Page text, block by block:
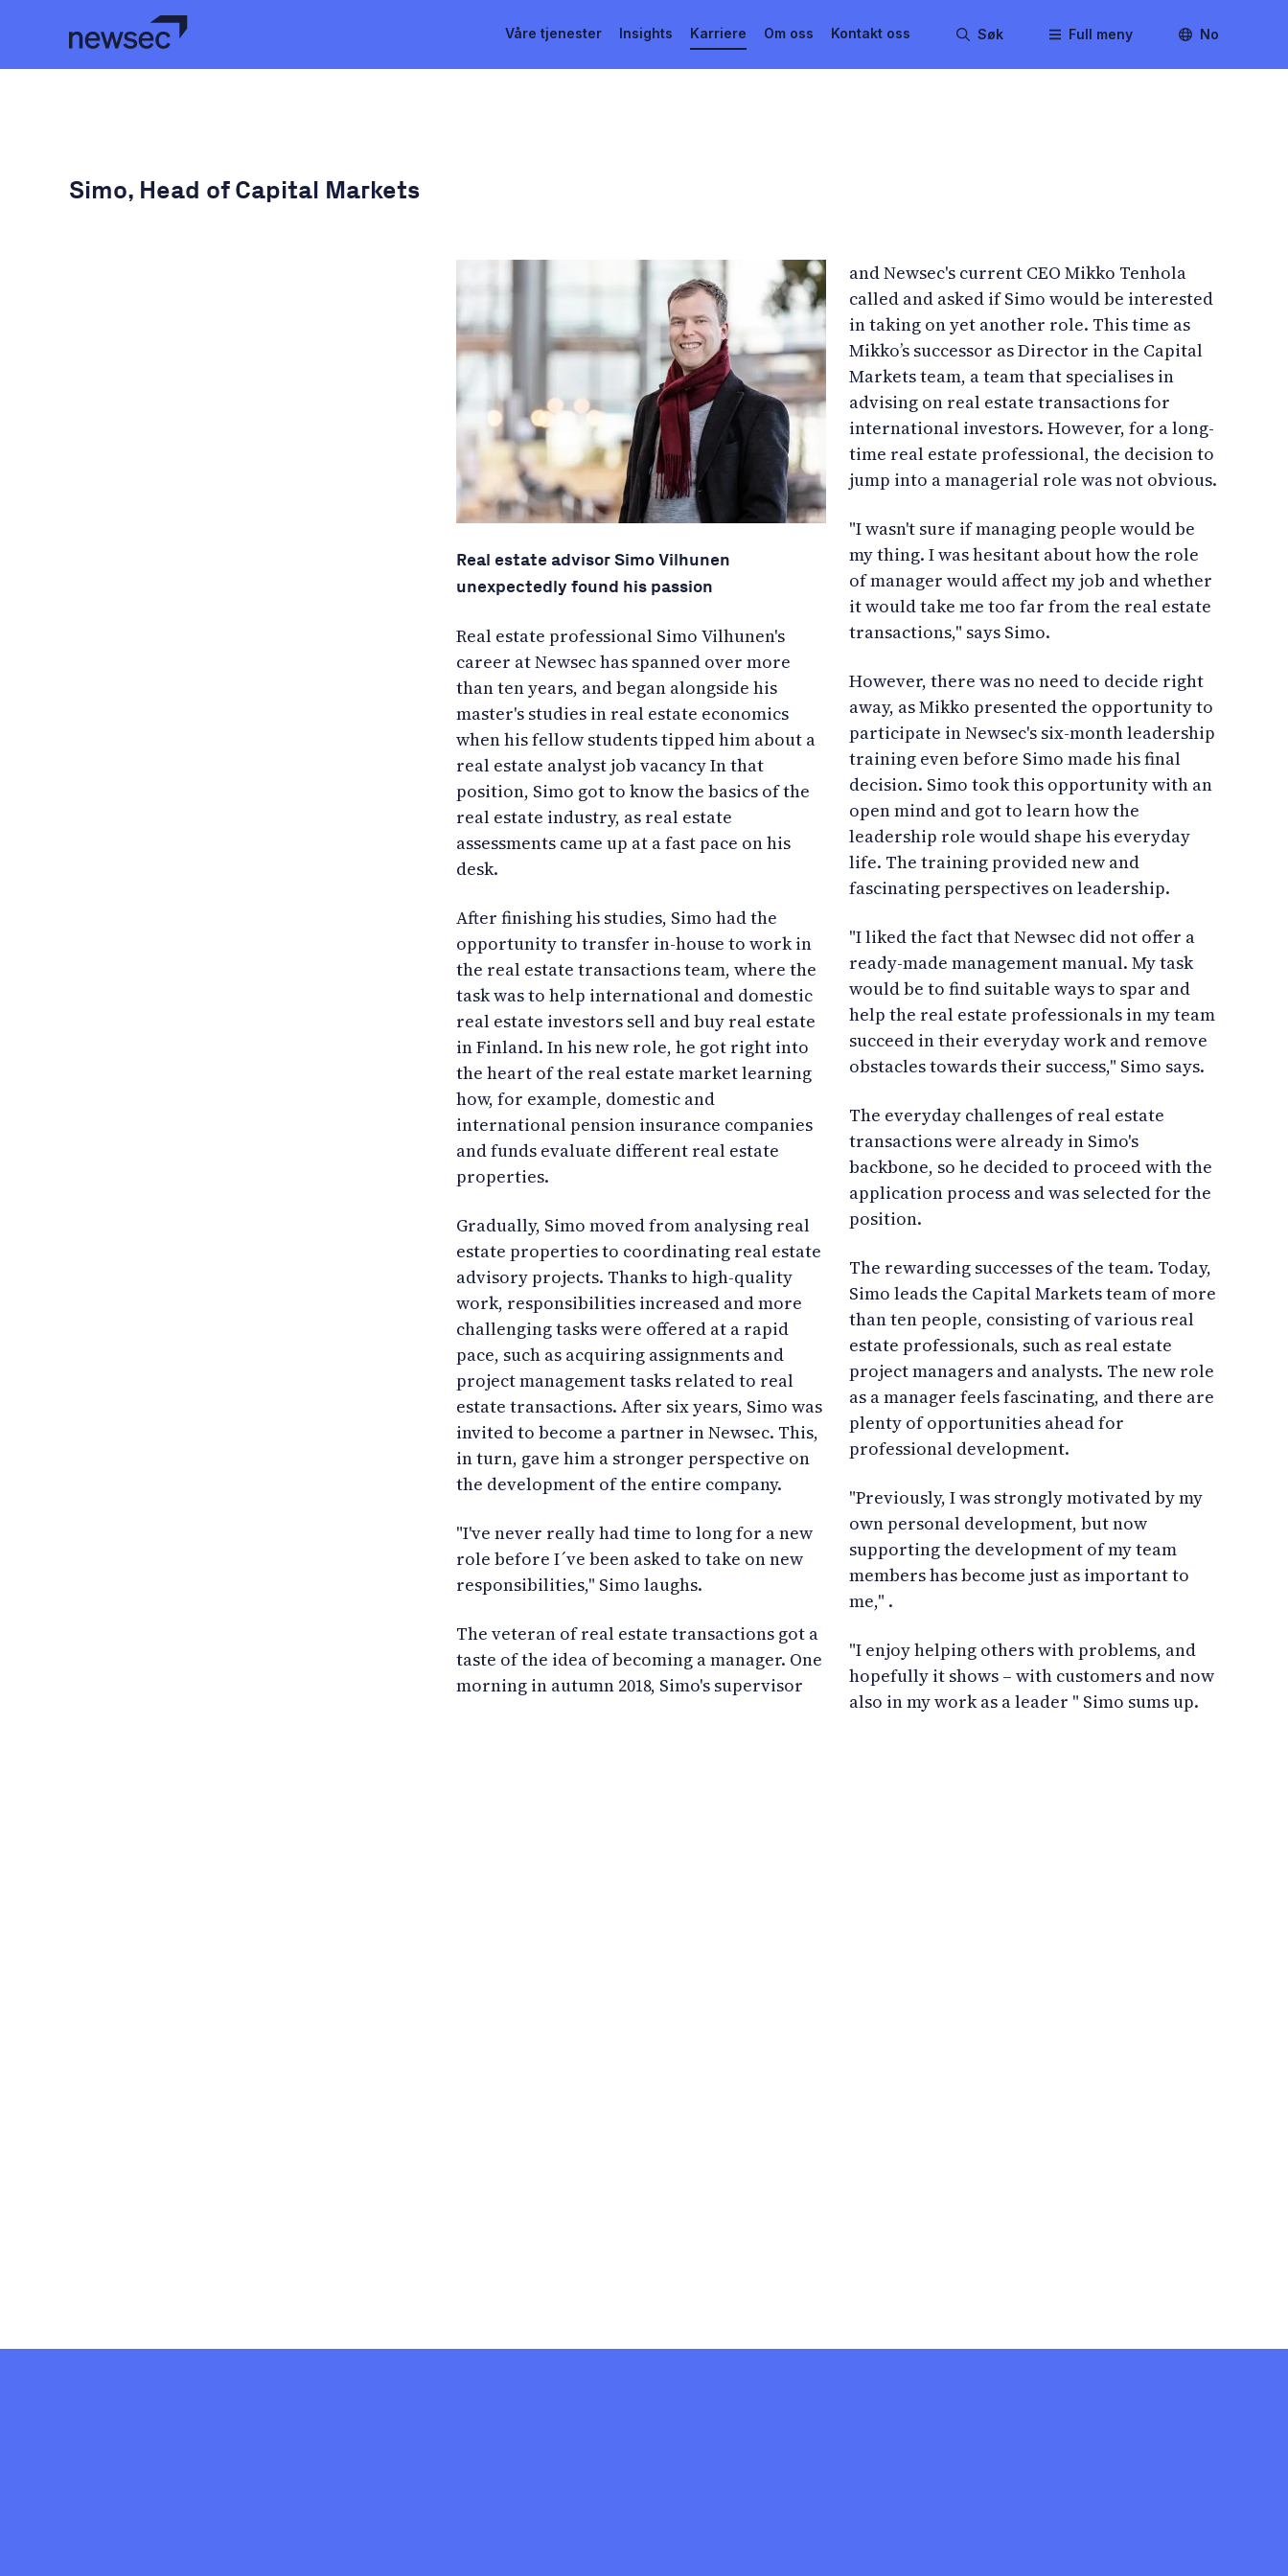
Våre tjenester Insights Karriere Om oss Kontakt oss Søk Full meny No
Simo, Head of Capital Markets
Real estate advisor Simo Vilhunen
unexpectedly found his passion
Real estate professional Simo Vilhunen's
career at Newsec has spanned over more
than ten years, and began alongside his
master's studies in real estate economics
when his fellow students tipped him about a
real estate analyst job vacancy In that
position, Simo got to know the basics of the
real estate industry, as real estate
assessments came up at a fast pace on his
desk.
After finishing his studies, Simo had the
opportunity to transfer in-house to work in
the real estate transactions team, where the
task was to help international and domestic
real estate investors sell and buy real estate
in Finland. In his new role, he got right into
the heart of the real estate market learning
how, for example, domestic and
international pension insurance companies
and funds evaluate different real estate
properties.
Gradually, Simo moved from analysing real
estate properties to coordinating real estate
advisory projects. Thanks to high-quality
work, responsibilities increased and more
challenging tasks were offered at a rapid
pace, such as acquiring assignments and
project management tasks related to real
estate transactions. After six years, Simo was
invited to become a partner in Newsec. This,
in turn, gave him a stronger perspective on
the development of the entire company.
"I've never really had time to long for a new
role before I´ve been asked to take on new
responsibilities," Simo laughs.
The veteran of real estate transactions got a
taste of the idea of becoming a manager. One
morning in autumn 2018, Simo's supervisor
and Newsec's current CEO Mikko Tenhola
called and asked if Simo would be interested
in taking on yet another role. This time as
Mikko’s successor as Director in the Capital
Markets team, a team that specialises in
advising on real estate transactions for
international investors. However, for a long-
time real estate professional, the decision to
jump into a managerial role was not obvious.
"I wasn't sure if managing people would be
my thing. I was hesitant about how the role
of manager would affect my job and whether
it would take me too far from the real estate
transactions," says Simo.
However, there was no need to decide right
away, as Mikko presented the opportunity to
participate in Newsec's six-month leadership
training even before Simo made his final
decision. Simo took this opportunity with an
open mind and got to learn how the
leadership role would shape his everyday
life. The training provided new and
fascinating perspectives on leadership.
"I liked the fact that Newsec did not offer a
ready-made management manual. My task
would be to find suitable ways to spar and
help the real estate professionals in my team
succeed in their everyday work and remove
obstacles towards their success," Simo says.
The everyday challenges of real estate
transactions were already in Simo's
backbone, so he decided to proceed with the
application process and was selected for the
position.
The rewarding successes of the team. Today,
Simo leads the Capital Markets team of more
than ten people, consisting of various real
estate professionals, such as real estate
project managers and analysts. The new role
as a manager feels fascinating, and there are
plenty of opportunities ahead for
professional development.
"Previously, I was strongly motivated by my
own personal development, but now
supporting the development of my team
members has become just as important to
me," .
"I enjoy helping others with problems, and
hopefully it shows – with customers and now
also in my work as a leader " Simo sums up.